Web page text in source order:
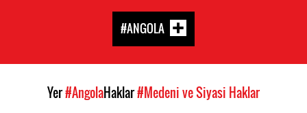
#ANGOLA
Yer#AngolaHaklar#Medeni ve Siyasi Haklar